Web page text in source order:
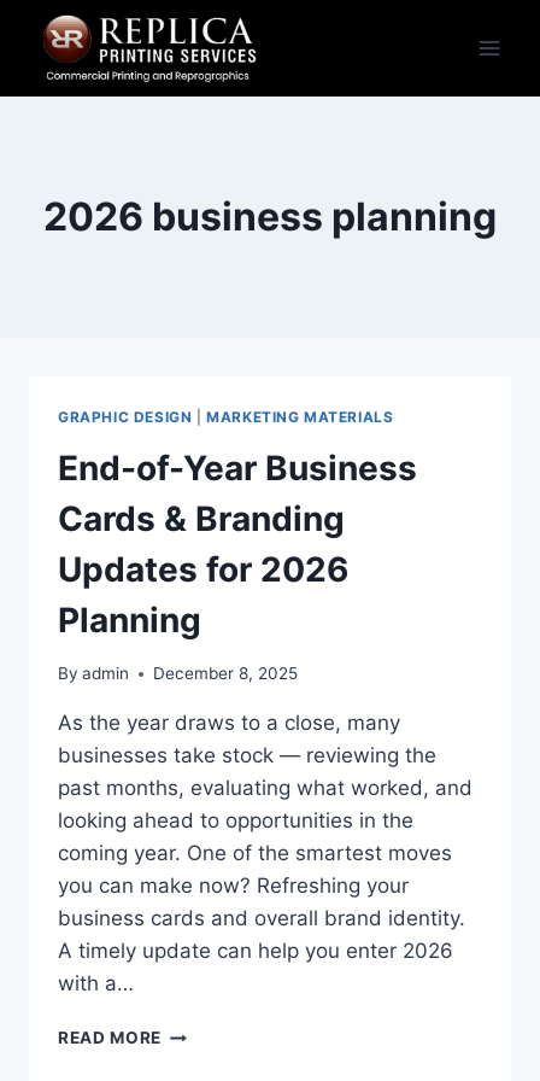
content
2026 business planning
GRAPHIC DESIGN |MARKETING MATERIALS
End-of-Year Business
Cards & Branding
Updates for 2026
Planning
By admin December 8, 2025
As the year draws to a close, many
businesses take stock — reviewing the
past months, evaluating what worked, and
looking ahead to opportunities in the
coming year. One of the smartest moves
you can make now? Refreshing your
business cards and overall brand identity.
A timely update can help you enter 2026
with a…
READ MORE END-